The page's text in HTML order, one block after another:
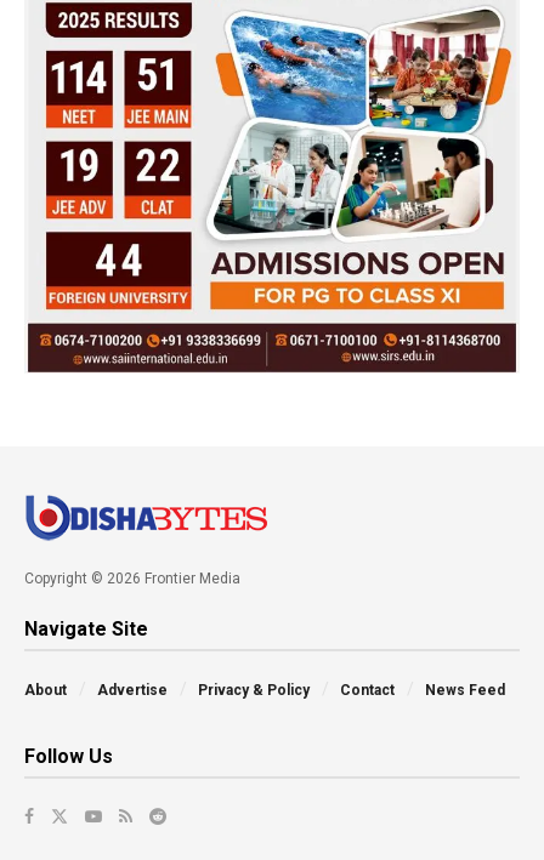
Copyright © 2026 Frontier Media
Navigate Site
About Advertise Privacy & Policy Contact News Feed
Follow Us